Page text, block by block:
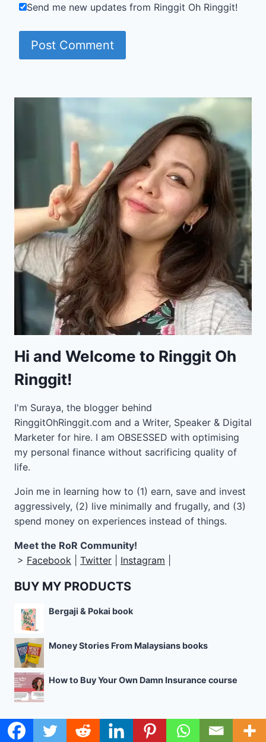
Send me new updates from Ringgit Oh Ringgit!
Hi and Welcome to Ringgit Oh
Ringgit!
I'm Suraya, the blogger behind
RinggitOhRinggit.com and a Writer, Speaker & Digital
Marketer for hire. I am OBSESSED with optimising
my personal finance without sacrificing quality of
life.
Join me in learning how to (1) earn, save and invest
aggressively, (2) live minimally and frugally, and (3)
spend money on experiences instead of things.
Meet the RoR Community!
> Facebook Twitter Instagram
BUY MY PRODUCTS
Bergaji & Pokai book
Money Stories From Malaysians books
How to Buy Your Own Damn Insurance course